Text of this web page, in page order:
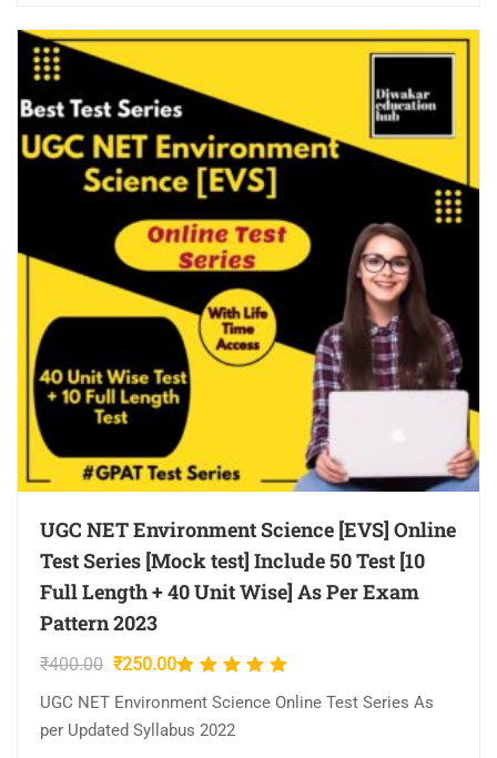
UGC NET Environment Science [EVS] Online
Test Series [Mock test] Include 50 Test [10
Full Length + 40 Unit Wise] As Per Exam
Pattern 2023
₹400.00 Original
was:
₹400.00.
₹250.00Current
Rated
5.00
out
of 5
UGC NET Environment Science Online Test Series As
per Updated Syllabus 2022